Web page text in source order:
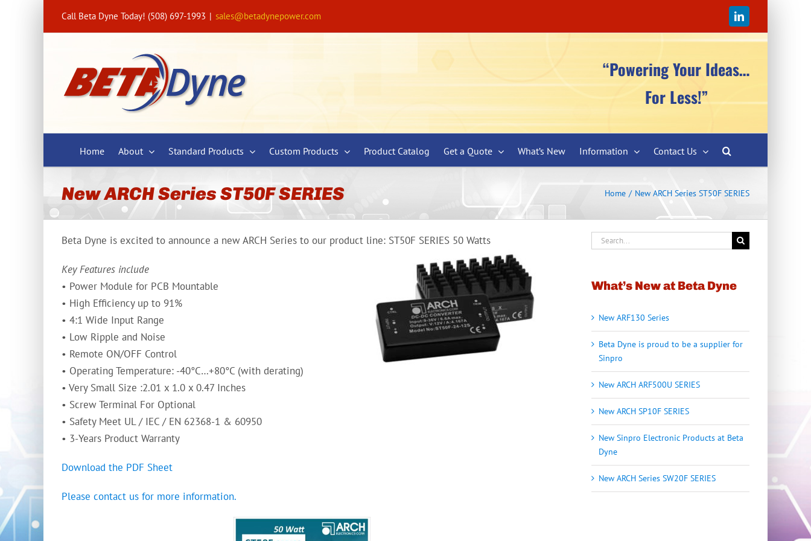
Call Beta Dyne Today! (508) 697-1993 | sales@betadynepower.com LinkedIn
“Powering Your Ideas…
For Less!”
Home About Standard Products Custom Products Product Catalog Get a Quote What’s New Information Contact Us
New ARCH Series ST50F SERIES Home New ARCH Series ST50F SERIES
Beta Dyne is excited to announce a new ARCH Series to our product line: ST50F SERIES 50 Watts
Key Features include
• Power Module for PCB Mountable
• High Efficiency up to 91%
• 4:1 Wide Input Range
• Low Ripple and Noise
• Remote ON/OFF Control
• Operating Temperature: -40°C…+80°C (with derating)
• Very Small Size :2.01 x 1.0 x 0.47 Inches
• Screw Terminal For Optional
• Safety Meet UL / IEC / EN 62368-1 & 60950
• 3-Years Product Warranty
Download the PDF Sheet
Please contact us for more information.
Search
for:
What’s New at Beta Dyne
New ARF130 Series
Beta Dyne is proud to be a supplier for
Sinpro
New ARCH ARF500U SERIES
New ARCH SP10F SERIES
New Sinpro Electronic Products at Beta
Dyne
New ARCH Series SW20F SERIES